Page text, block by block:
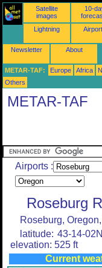
Satellite
images
10-
Lightning
Newsletter About
METAR-TAF: Europe Africa
Others
METAR-TAF
Airports :
Roseburg
Roseburg,
latitude: 43-14-
elevation: 525 ft
Current